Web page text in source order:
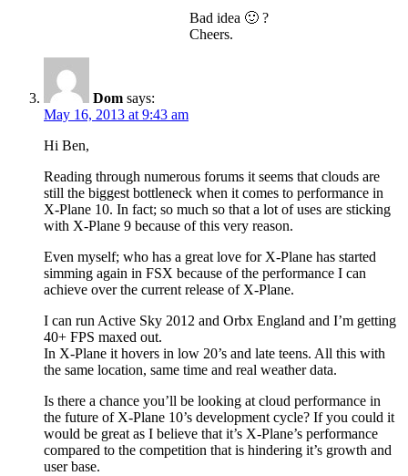
Bad idea 🙂 ?
Cheers.
Dom says:
May 16, 2013 at 9:43 am
Hi Ben,
Reading through numerous forums it seems that clouds are
still the biggest bottleneck when it comes to performance in
X-Plane 10. In fact; so much so that a lot of uses are sticking
with X-Plane 9 because of this very reason.
Even myself; who has a great love for X-Plane has started
simming again in FSX because of the performance I can
achieve over the current release of X-Plane.
I can run Active Sky 2012 and Orbx England and I’m getting
40+ FPS maxed out.
In X-Plane it hovers in low 20’s and late teens. All this with
the same location, same time and real weather data.
Is there a chance you’ll be looking at cloud performance in
the future of X-Plane 10’s development cycle? If you could it
would be great as I believe that it’s X-Plane’s performance
compared to the competition that is hindering it’s growth and
user base.